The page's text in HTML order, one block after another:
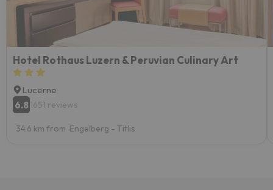
Hotel Rothaus Luzern & Peruvian Culinary Art
Lucerne
6.8 1651 reviews
34.6 km from Engelberg - Titlis